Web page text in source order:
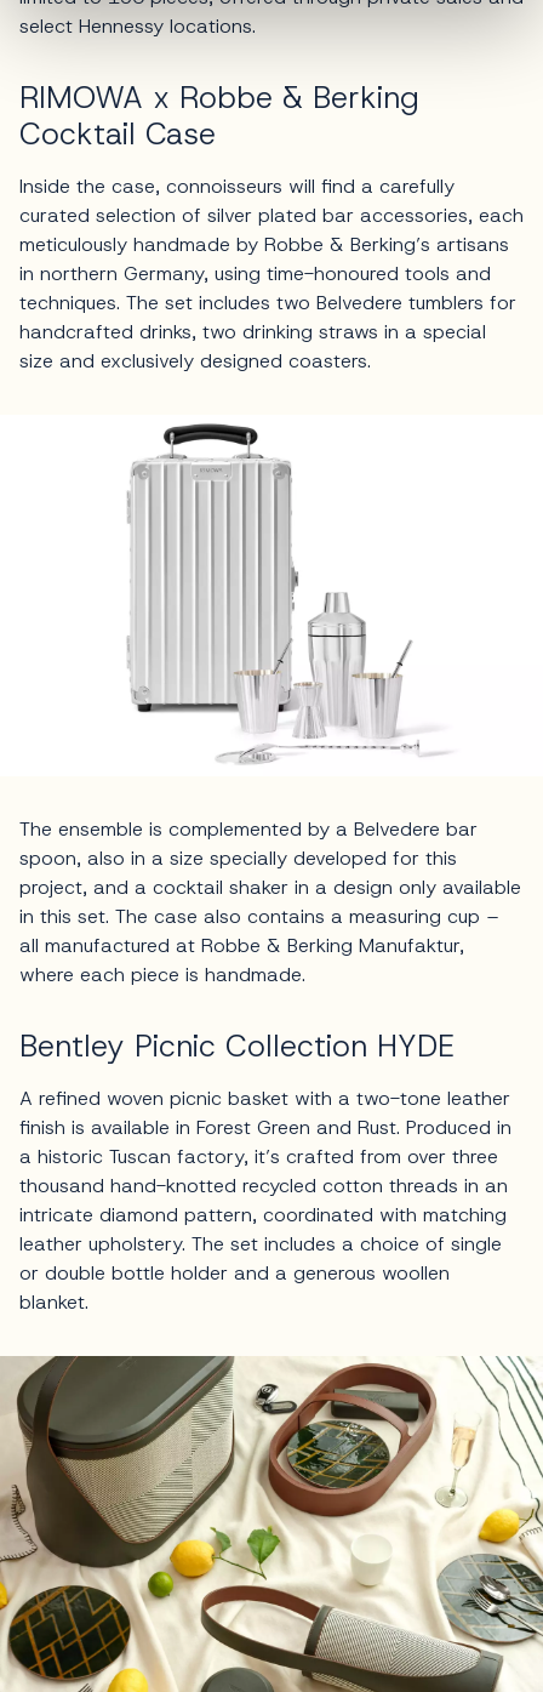
select Hennessy locations.
RIMOWA x Robbe & Berking
Cocktail Case
Inside the case, connoisseurs will find a carefully
curated selection of silver plated bar accessories, each
meticulously handmade by Robbe & Berking’s artisans
in northern Germany, using time-honoured tools and
techniques. The set includes two Belvedere tumblers for
handcrafted drinks, two drinking straws in a special
size and exclusively designed coasters.
The ensemble is complemented by a Belvedere bar
spoon, also in a size specially developed for this
project, and a cocktail shaker in a design only available
in this set. The case also contains a measuring cup –
all manufactured at Robbe & Berking Manufaktur,
where each piece is handmade.
Bentley Picnic Collection HYDE
A refined woven picnic basket with a two-tone leather
finish is available in Forest Green and Rust. Produced in
a historic Tuscan factory, it’s crafted from over three
thousand hand-knotted recycled cotton threads in an
intricate diamond pattern, coordinated with matching
leather upholstery. The set includes a choice of single
or double bottle holder and a generous woollen
blanket.